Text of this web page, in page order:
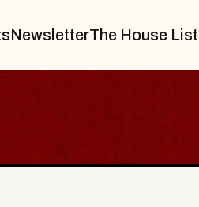
NewsletterThe House List